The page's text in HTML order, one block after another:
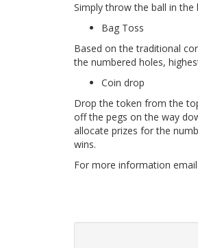
Simply throw the ball in the
Bag Toss
Based on the traditional
the numbered holes,
Coin drop
Drop the token from the
off the pegs on the way
allocate prizes for the
wins.
For more information